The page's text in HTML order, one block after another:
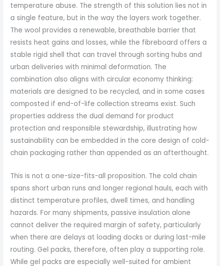
temperature abuse. The strength of this solution lies not in
a single feature, but in the way the layers work together.
The wool provides a renewable, breathable barrier that
resists heat gains and losses, while the fibreboard offers a
stable rigid shell that can travel through sorting hubs and
urban deliveries with minimal deformation. The
combination also aligns with circular economy thinking:
materials are designed to be recycled, and in some cases
composted if end-of-life collection streams exist. Such
properties address the dual demand for product
protection and responsible stewardship, illustrating how
sustainability can be embedded in the core design of cold-
chain packaging rather than appended as an afterthought.
This is not a one-size-fits-all proposition. The cold chain
spans short urban runs and longer regional hauls, each with
distinct temperature profiles, dwell times, and handling
hazards. For many shipments, passive insulation alone
cannot deliver the required margin of safety, particularly
when there are delays at loading docks or during last-mile
routing. Gel packs, therefore, often play a supporting role.
While gel packs are especially well-suited for ambient